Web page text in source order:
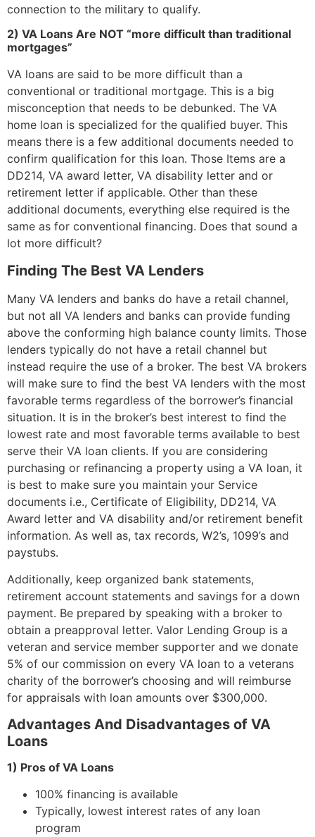
connection to the military to qualify.
2) VA Loans Are NOT “more difficult than traditional
mortgages”
VA loans are said to be more difficult than a
conventional or traditional mortgage. This is a big
misconception that needs to be debunked. The VA
home loan is specialized for the qualified buyer. This
means there is a few additional documents needed to
confirm qualification for this loan. Those Items are a
DD214, VA award letter, VA disability letter and or
retirement letter if applicable. Other than these
additional documents, everything else required is the
same as for conventional financing. Does that sound a
lot more difficult?
Finding The Best VA Lenders
Many VA lenders and banks do have a retail channel,
but not all VA lenders and banks can provide funding
above the conforming high balance county limits. Those
lenders typically do not have a retail channel but
instead require the use of a broker. The best VA brokers
will make sure to find the best VA lenders with the most
favorable terms regardless of the borrower’s financial
situation. It is in the broker’s best interest to find the
lowest rate and most favorable terms available to best
serve their VA loan clients. If you are considering
purchasing or refinancing a property using a VA loan, it
is best to make sure you maintain your Service
documents i.e., Certificate of Eligibility, DD214, VA
Award letter and VA disability and/or retirement benefit
information. As well as, tax records, W2’s, 1099’s and
paystubs.
Additionally, keep organized bank statements,
retirement account statements and savings for a down
payment. Be prepared by speaking with a broker to
obtain a preapproval letter. Valor Lending Group is a
veteran and service member supporter and we donate
5% of our commission on every VA loan to a veterans
charity of the borrower’s choosing and will reimburse
for appraisals with loan amounts over $300,000.
Advantages And Disadvantages of VA
Loans
1) Pros of VA Loans
100% financing is available
Typically, lowest interest rates of any loan
program